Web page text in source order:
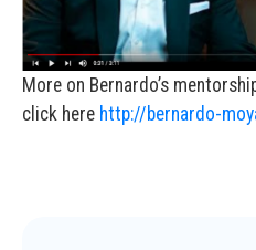
More on Bernardo’s
click here http://bernardo-